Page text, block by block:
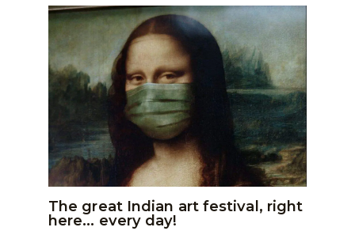
The great Indian art festival, right
here… every day!